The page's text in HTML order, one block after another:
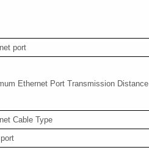
port
Ethernet Port Transmission Distance
Cable Type